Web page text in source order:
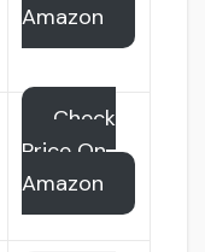
Amazon
Check
Price On
Amazon